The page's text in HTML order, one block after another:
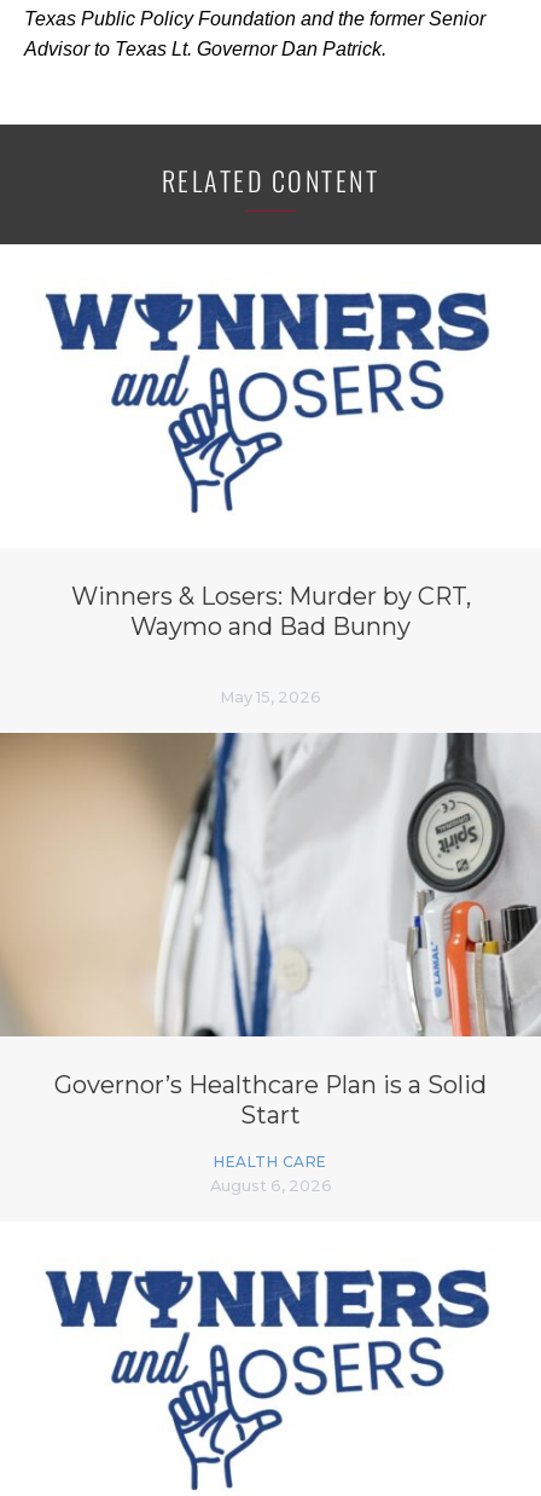
Texas Public Policy Foundation and the former Senior
Advisor to Texas Lt. Governor Dan Patrick.
RELATED CONTENT
Winners & Losers: Murder by CRT,
Waymo and Bad Bunny
May 15, 2026
Governor’s Healthcare Plan is a Solid
Start
HEALTH CARE
August 6, 2026